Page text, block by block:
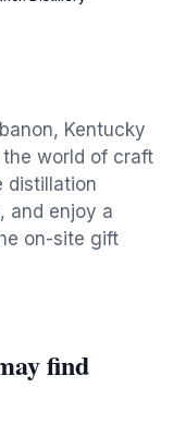
Kentucky
world of craft
distillation
and enjoy a
on-site gift
find